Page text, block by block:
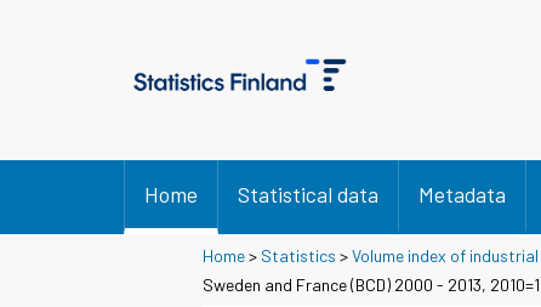
Home Statistical data Metadata
Home> Statistics >Volume index of
Sweden and France (BCD) 2000 - 2013,